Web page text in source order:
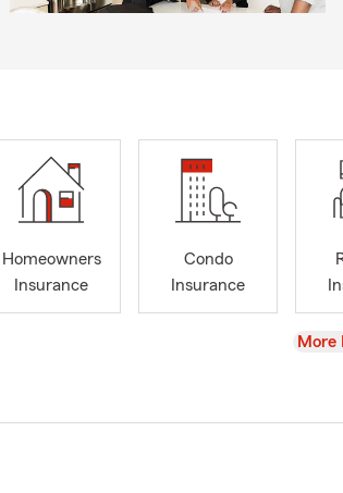
Homeowners
Insurance
Condo
Insurance
View
More